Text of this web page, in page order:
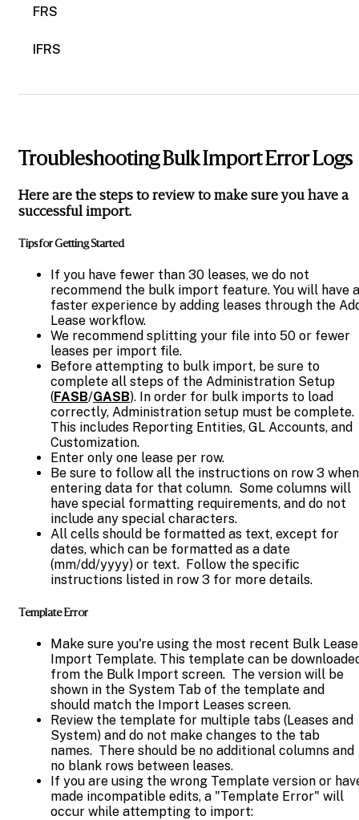
FRS
IFRS
Troubleshooting Bulk Import Error Logs
Here are the steps to review to make sure you have a
successful import.
Tips for Getting Started
If you have fewer than 30 leases, we do not
recommend the bulk import feature. You will have a
faster experience by adding leases through the
Lease workflow.
We recommend splitting your file into 50 or fewer
leases per import file.
Before attempting to bulk import, be sure to
complete all steps of the Administration Setup
(FASB/GASB). In order for bulk imports to load
correctly, Administration setup must be complete.
This includes Reporting Entities, GL Accounts, and
Customization.
Enter only one lease per row.
Be sure to follow all the instructions on row 3 when
entering data for that column. Some columns will
have special formatting requirements, and do not
include any special characters.
All cells should be formatted as text, except for
dates, which can be formatted as a date
(mm/dd/yyyy) or text. Follow the specific
instructions listed in row 3 for more details.
Template Error
Make sure you're using the most recent Bulk Lease
Import Template. This template can be
from the Bulk Import screen. The version will be
shown in the System Tab of the template and
should match the Import Leases screen.
Review the template for multiple tabs (Leases and
System) and do not make changes to the tab
names. There should be no additional columns and
no blank rows between leases.
If you are using the wrong Template version or
made incompatible edits, a "Template Error" will
occur while attempting to import: